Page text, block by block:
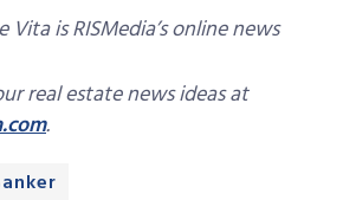
Vita is RISMedia’s online news
real estate news ideas at
.